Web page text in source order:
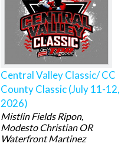
Central Valley Classic/ CC
County Classic (July 11-12,
2026)
Mistlin Fields Ripon,
Modesto Christian OR
Waterfront Martinez